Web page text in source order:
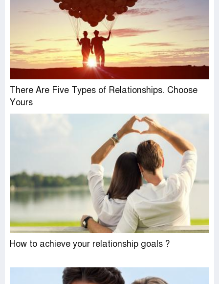
There Are Five Types of Relationships. Choose
Yours
How to achieve your relationship goals ?